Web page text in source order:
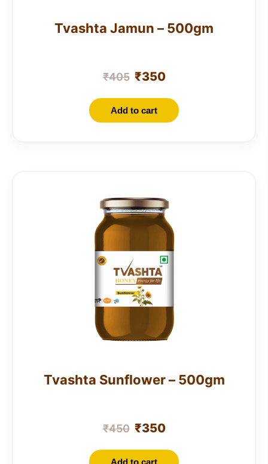
Tvashta Jamun – 500gm
₹405 ₹350
Add to cart
Tvashta Sunflower – 500gm
₹450 ₹350
Add to cart